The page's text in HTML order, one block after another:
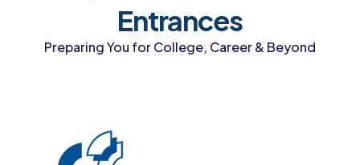
Entrances
Preparing You for College, Career & Beyond